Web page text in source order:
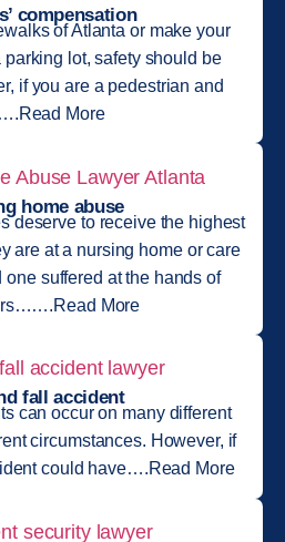
compensation
of Atlanta or make your
lot, safety should be
if you are a pedestrian and
More
home abuse
deserve to receive the highest
are at a nursing home or care
one suffered at the hands of
More
fall accident
can occur on many different
circumstances. However, if
could have….Read More